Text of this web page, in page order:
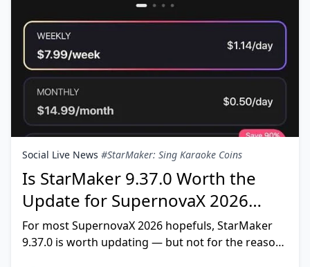
Social Live News #StarMaker: Sing Karaoke Coins
Is StarMaker 9.37.0 Worth the
Update for SupernovaX 2026
Auditions?
For most SupernovaX 2026 hopefuls, StarMaker
9.37.0 is worth updating — but not for the reason